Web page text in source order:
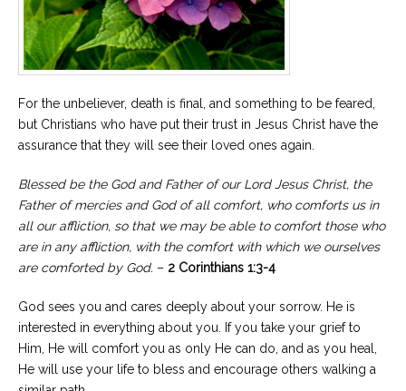
For the unbeliever, death is final, and something to be feared,
but Christians who have put their trust in Jesus Christ have the
assurance that they will see their loved ones again.
Blessed be the God and Father of our Lord Jesus Christ, the
Father of mercies and God of all comfort, who comforts us in
all our affliction, so that we may be able to comfort those who
are in any affliction, with the comfort with which we ourselves
are comforted by God. – 2 Corinthians 1:3-4
God sees you and cares deeply about your sorrow. He is
interested in everything about you. If you take your grief to
Him, He will comfort you as only He can do, and as you heal,
He will use your life to bless and encourage others walking a